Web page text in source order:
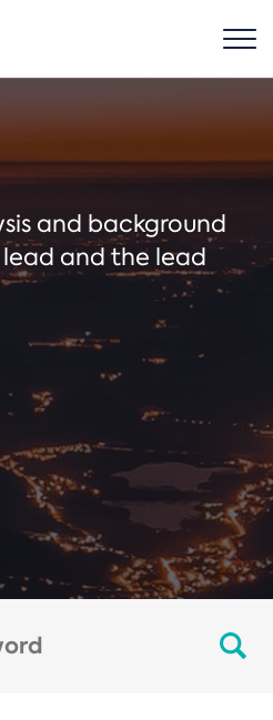
and background
and the lead